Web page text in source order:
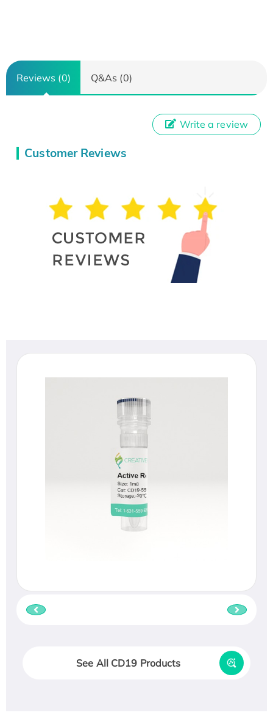
Reviews (0) Q&As (0)
Customer Reviews
Write a review
See All CD19 Products